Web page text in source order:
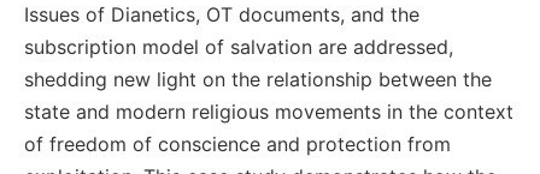
Issues of Dianetics, OT documents, and the
subscription model of salvation are addressed,
shedding new light on the relationship between the
state and modern religious movements in the context
of freedom of conscience and protection from